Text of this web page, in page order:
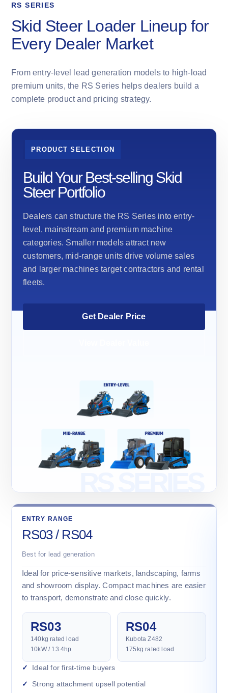
RS SERIES
Skid Steer Loader Lineup for
Every Dealer Market
From entry-level lead generation models to high-load
premium units, the RS Series helps dealers build a
complete product and pricing strategy.
PRODUCT SELECTION
Build Your Best-selling Skid
Steer Portfolio
Dealers can structure the RS Series into entry-
level, mainstream and premium machine
categories. Smaller models attract new
customers, mid-range units drive volume sales
and larger machines target contractors and rental
fleets.
Get Dealer Price
ENTRY RANGE
RS03 / RS04
Best for lead generation
Ideal for price-sensitive markets, landscaping, farms
and showroom display. Compact machines are easier
to transport, demonstrate and close quickly.
RS03
140kg rated load
10kW / 13.4hp
RS04
Kubota Z482
175kg rated load
Ideal for first-time buyers
Strong attachment upsell potential